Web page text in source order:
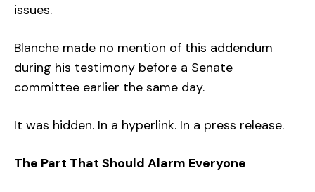
issues.
Blanche made no mention of this addendum
during his testimony before a Senate
committee earlier the same day.
It was hidden. In a hyperlink. In a press release.
The Part That Should Alarm Everyone